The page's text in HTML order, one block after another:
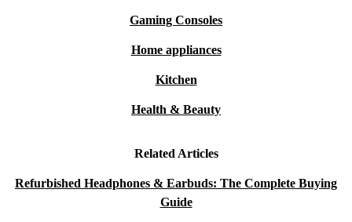
Gaming Consoles
Home appliances
Kitchen
Health & Beauty
Related Articles
Refurbished Headphones & Earbuds: The Complete Buying
Guide